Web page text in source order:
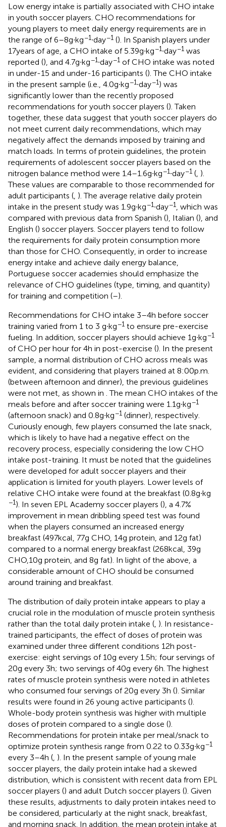
Low energy intake is partially associated with CHO intake
in youth soccer players. CHO recommendations for
young players to meet daily energy requirements are in
the range of 6–8 g∙kg−1∙day−1 (). In Spanish players under
17 years of age, a CHO intake of 5.39 g∙kg−1∙day−1 was
reported (), and 4.7 g∙kg−1∙day−1 of CHO intake was noted
in under-15 and under-16 participants (). The CHO intake
in the present sample (i.e., 4.0 g∙kg−1∙day−1) was
significantly lower than the recently proposed
recommendations for youth soccer players (). Taken
together, these data suggest that youth soccer players do
not meet current daily recommendations, which may
negatively affect the demands imposed by training and
match loads. In terms of protein guidelines, the protein
requirements of adolescent soccer players based on the
nitrogen balance method were 1.4–1.6 g∙kg−1∙day−1 ( ).
These values are comparable to those recommended for
adult participants ( ). The average relative daily protein
intake in the present study was 1.9 g∙kg−1∙day−1
, which was
compared with previous data from Spanish (), Italian (), and
English () soccer players. Soccer players tend to follow
the requirements for daily protein consumption more
than those for CHO. Consequently, in order to increase
energy intake and achieve daily energy balance,
Portuguese soccer academies should emphasize the
relevance of CHO guidelines (type, timing, and quantity)
for training and competition (–).
Recommendations for CHO intake 3–4 h before soccer
training varied from 1 to 3 g∙kg−1 to ensure pre-exercise
fueling. In addition, soccer players should achieve 1 g∙kg−1
of CHO per hour for 4 h in post-exercise (). In the present
sample, a normal distribution of CHO across meals was
evident, and considering that players trained at 8:00 p.m.
(between afternoon and dinner), the previous guidelines
were not met, as shown in . The mean CHO intakes of the
meals before and after soccer training were 1.1 g∙kg−1
(afternoon snack) and 0.8 g∙kg−1 (dinner), respectively.
Curiously enough, few players consumed the late snack,
which is likely to have had a negative effect on the
recovery process, especially considering the low CHO
intake post-training. It must be noted that the guidelines
were developed for adult soccer players and their
application is limited for youth players. Lower levels of
relative CHO intake were found at the breakfast (0.8 g∙kg
−1). In seven EPL Academy soccer players (), a 4.7%
improvement in mean dribbling speed test was found
when the players consumed an increased energy
breakfast (497 kcal, 77 g CHO, 14 g protein, and 12 g fat)
compared to a normal energy breakfast (268 kcal, 39 g
CHO,10 g protein, and 8 g fat). In light of the above, a
considerable amount of CHO should be consumed
around training and breakfast.
The distribution of daily protein intake appears to play a
crucial role in the modulation of muscle protein synthesis
rather than the total daily protein intake ( ). In resistance-
trained participants, the effect of doses of protein was
examined under three different conditions 12 h post-
exercise: eight servings of 10 g every 1.5 h; four servings of
20 g every 3 h; two servings of 40 g every 6 h. The highest
rates of muscle protein synthesis were noted in athletes
who consumed four servings of 20 g every 3 h (). Similar
results were found in 26 young active participants ().
Whole-body protein synthesis was higher with multiple
doses of protein compared to a single dose ().
Recommendations for protein intake per meal/snack to
optimize protein synthesis range from 0.22 to 0.33 g∙kg−1
every 3–4 h ( ). In the present sample of young male
soccer players, the daily protein intake had a skewed
distribution, which is consistent with recent data from EPL
soccer players () and adult Dutch soccer players (). Given
these results, adjustments to daily protein intakes need to
be considered, particularly at the night snack, breakfast,
and morning snack. In addition, the mean protein intake at